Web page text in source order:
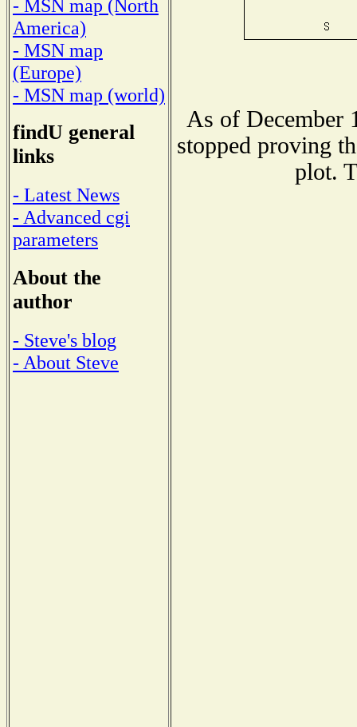
- MSN map (North
America)
- MSN map
(Europe)
- MSN map (world)
findU general
links
- Latest News
- Advanced cgi
parameters
About the
author
- Steve's blog
- About Steve
As of December
stopped proving
plot.